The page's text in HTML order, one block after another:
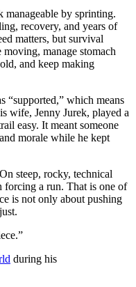
manageable by sprinting.
recovery, and years of
matters, but survival
manage stomach
and keep making
“supported,” which means
wife, Jenny Jurek, played a
easy. It meant someone
morale while he kept
steep, rocky, technical
forcing a run. That is one of
is not only about pushing
during his